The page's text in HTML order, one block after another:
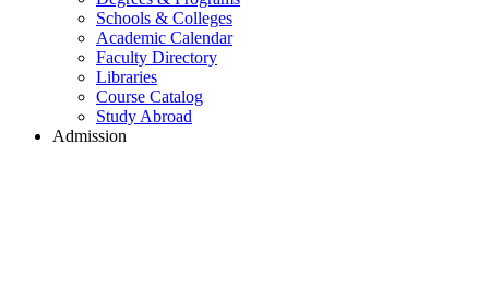
Schools & Colleges
Academic Calendar
Faculty Directory
Libraries
Course Catalog
Study Abroad
Admission